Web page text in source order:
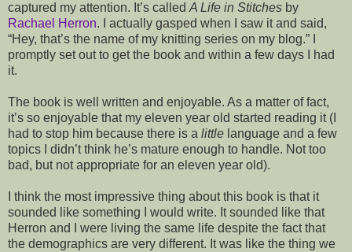
captured my attention. It’s called A Life in Stitches by
Rachael Herron. I actually gasped when I saw it and said,
“Hey, that’s the name of my knitting series on my blog.” I
promptly set out to get the book and within a few days I had
it.
The book is well written and enjoyable. As a matter of fact,
it’s so enjoyable that my eleven year old started reading it (I
had to stop him because there is a little language and a few
topics I didn’t think he’s mature enough to handle. Not too
bad, but not appropriate for an eleven year old).
I think the most impressive thing about this book is that it
sounded like something I would write. It sounded like that
Herron and I were living the same life despite the fact that
the demographics are very different. It was like the thing we